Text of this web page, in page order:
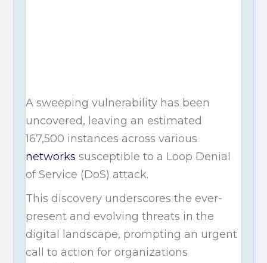
A sweeping vulnerability has been
uncovered, leaving an estimated
167,500 instances across various
networks susceptible to a Loop Denial
of Service (DoS) attack.
This discovery underscores the ever-
present and evolving threats in the
digital landscape, prompting an urgent
call to action for organizations